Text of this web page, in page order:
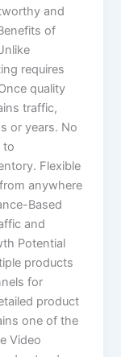
and
of
requires
quality
traffic,
or years. No
to
Flexible
anywhere
Based
and
Potential
products
for
product
one of the
Video